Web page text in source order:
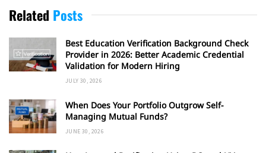
Related Posts
Best Education Verification Background Check
Provider in 2026: Better Academic Credential
Validation for Modern Hiring
JULY 30, 2026
When Does Your Portfolio Outgrow Self-
Managing Mutual Funds?
JUNE 30, 2026